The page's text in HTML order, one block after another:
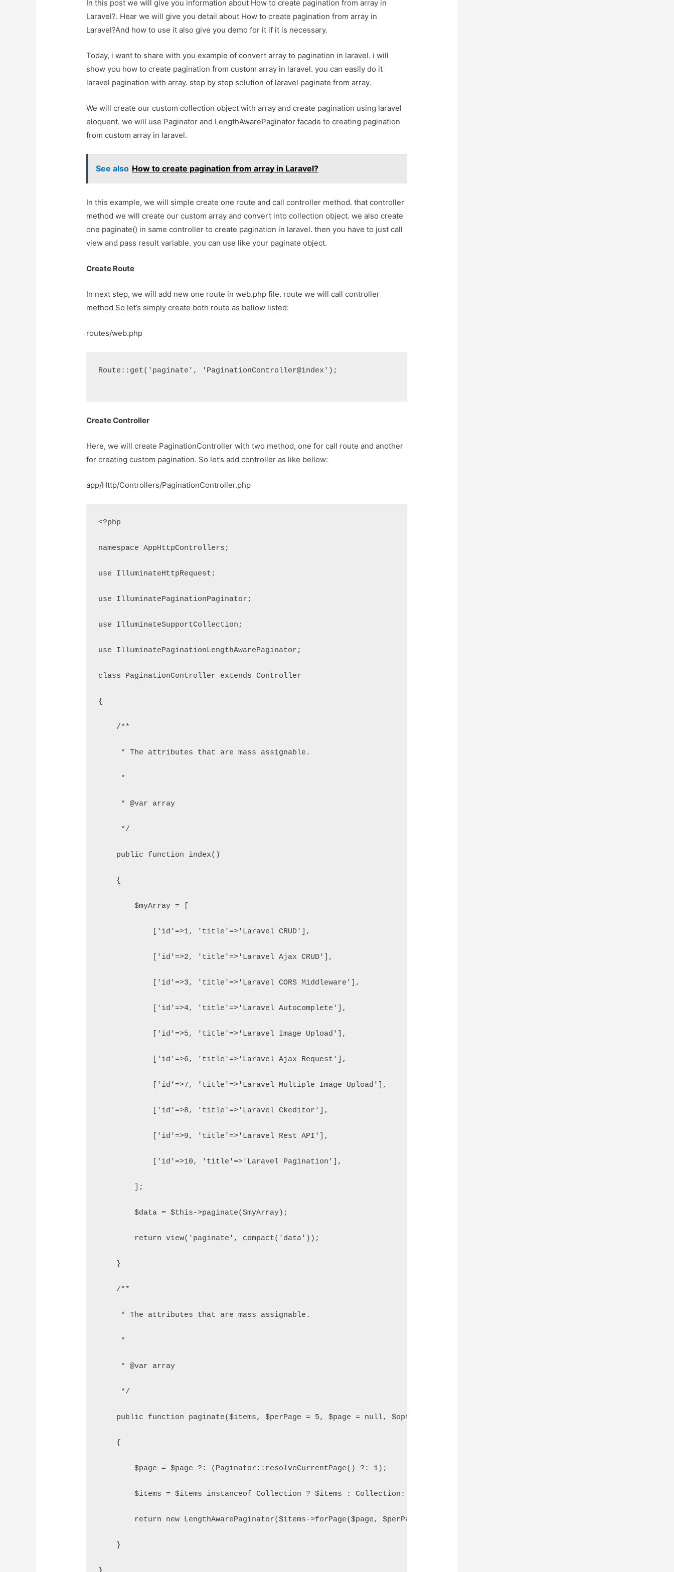
In this post we will give you information about How to create pagination from array in
Laravel?. Hear we will give you detail about How to create pagination from array in
Laravel?And how to use it also give you demo for it if it is necessary.
Today, i want to share with you example of convert array to pagination in laravel. i will
show you how to create pagination from custom array in laravel. you can easily do it
laravel pagination with array. step by step solution of laravel paginate from array.
We will create our custom collection object with array and create pagination using laravel
eloquent. we will use Paginator and LengthAwarePaginator facade to creating pagination
from custom array in laravel.
See also How to create pagination from array in Laravel?
In this example, we will simple create one route and call controller method. that controller
method we will create our custom array and convert into collection object. we also create
one paginate() in same controller to create pagination in laravel. then you have to just call
view and pass result variable. you can use like your paginate object.
Create Route
In next step, we will add new one route in web.php file. route we will call controller
method So let’s simply create both route as bellow listed:
routes/web.php
Route::get('paginate', 'PaginationController@index');
Create Controller
Here, we will create PaginationController with two method, one for call route and another
for creating custom pagination. So let’s add controller as like bellow:
app/Http/Controllers/PaginationController.php
<?php
namespace AppHttpControllers;
use IlluminateHttpRequest;
use IlluminatePaginationPaginator;
use IlluminateSupportCollection;
use IlluminatePaginationLengthAwarePaginator;
class PaginationController extends Controller
{
    /**
     * The attributes that are mass assignable.
     *
     * @var array
     */
    public function index()
    {
        $myArray = [
            ['id'=>1, 'title'=>'Laravel CRUD'],
            ['id'=>2, 'title'=>'Laravel Ajax CRUD'],
            ['id'=>3, 'title'=>'Laravel CORS Middleware'],
            ['id'=>4, 'title'=>'Laravel Autocomplete'],
            ['id'=>5, 'title'=>'Laravel Image Upload'],
            ['id'=>6, 'title'=>'Laravel Ajax Request'],
            ['id'=>7, 'title'=>'Laravel Multiple Image Upload'],
            ['id'=>8, 'title'=>'Laravel Ckeditor'],
            ['id'=>9, 'title'=>'Laravel Rest API'],
            ['id'=>10, 'title'=>'Laravel Pagination'],
        ];
        $data = $this->paginate($myArray);
        return view('paginate', compact('data'));
    }
    /**
     * The attributes that are mass assignable.
     *
     * @var array
     */
    public function paginate($items, $perPage = 5, $page = null, $options = [])
    {
        $page = $page ?: (Paginator::resolveCurrentPage() ?: 1);
        $items = $items instanceof Collection ? $items : Collection::make($items);
        return new LengthAwarePaginator($items->forPage($page, $perPage), $items->count(), $perPage, $page, $options);
    }